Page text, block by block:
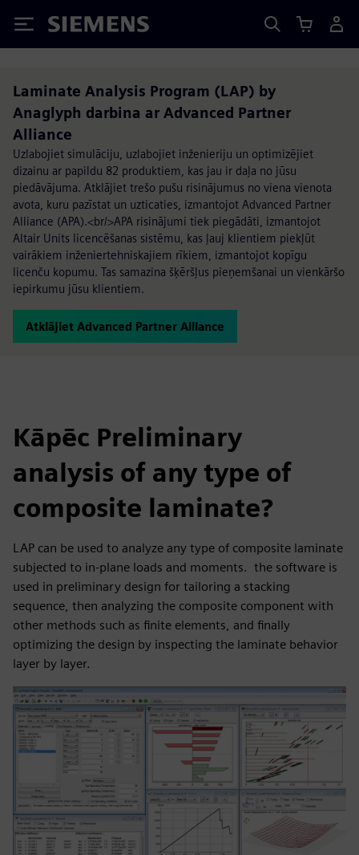
Siemens
Laminate Analysis Program (LAP) by
Anaglyph darbina ar Advanced Partner
Alliance
Uzlabojiet simulāciju, uzlabojiet inženieriju un optimizējiet
dizainu ar papildu 82 produktiem, kas jau ir daļa no jūsu
piedāvājuma. Atklājiet trešo pušu risinājumus no viena vienota
avota, kuru pazīstat un uzticaties, izmantojot Advanced Partner
Alliance (APA).<br/>APA risinājumi tiek piegādāti, izmantojot
Altair Units licencēšanas sistēmu, kas ļauj klientiem piekļūt
vairākiem inženiertehniskajiem rīkiem, izmantojot kopīgu
licenču kopumu. Tas samazina šķēršļus pieņemšanai un vienkāršo
iepirkumu jūsu klientiem.
Atklājiet Advanced Partner Alliance
Kāpēc Preliminary
analysis of any type of
composite laminate?
LAP can be used to analyze any type of composite laminate
subjected to in-plane loads and moments. the software is
used in preliminary design for tailoring a stacking
sequence, then analyzing the composite component with
other methods such as finite elements, and finally
optimizing the design by inspecting the laminate behavior
layer by layer.